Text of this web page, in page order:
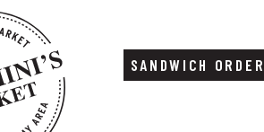
SANDWICH